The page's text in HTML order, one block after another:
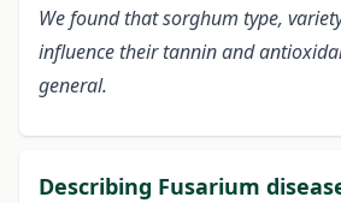
We found that sorghum type,
influence their tannin and
general.
Describing Fusarium